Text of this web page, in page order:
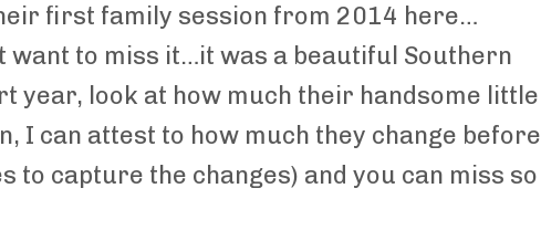
first family session from 2014 here…
want to miss it…it was a beautiful Southern
year, look at how much their handsome little
I can attest to how much they change before
to capture the changes) and you can miss so